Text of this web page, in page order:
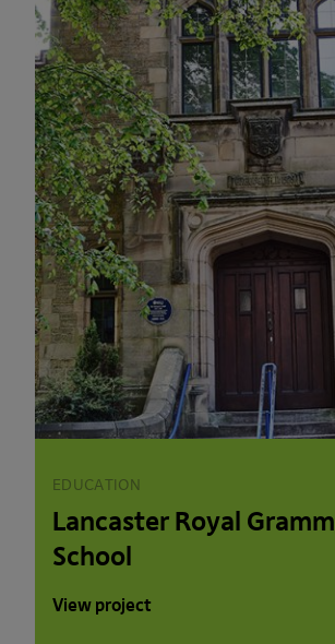
EDUCATION
Lancaster Royal
School
View project